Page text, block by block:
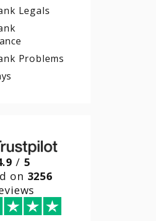
Legals
Problems
/ 5
on 3256